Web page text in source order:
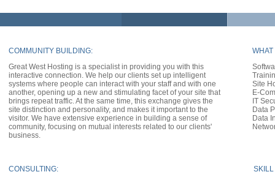
COMMUNITY BUILDING:
Great West Hosting is a specialist in providing you with this
interactive connection. We help our clients set up intelligent
systems where people can interact with your staff and with one
another, opening up a new and stimulating facet of your site that
brings repeat traffic. At the same time, this exchange gives the
site distinction and personality, and makes it important to the
visitor. We have extensive experience in building a sense of
community, focusing on mutual interests related to our clients'
business.
WHAT
Site
E-
IT
Data
Data
SKILL
CONSULTING: